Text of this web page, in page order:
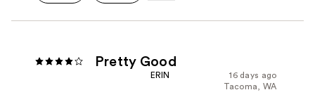
Pretty Good
16 days ago
ERIN
Tacoma, WA